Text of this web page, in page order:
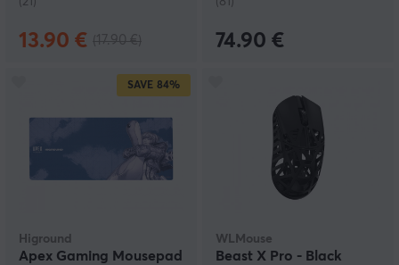
13.90 € 74.90 €
SAVE 84%
Higround
Apex Gaming Mousepad
WLMouse
Beast X Pro - Black